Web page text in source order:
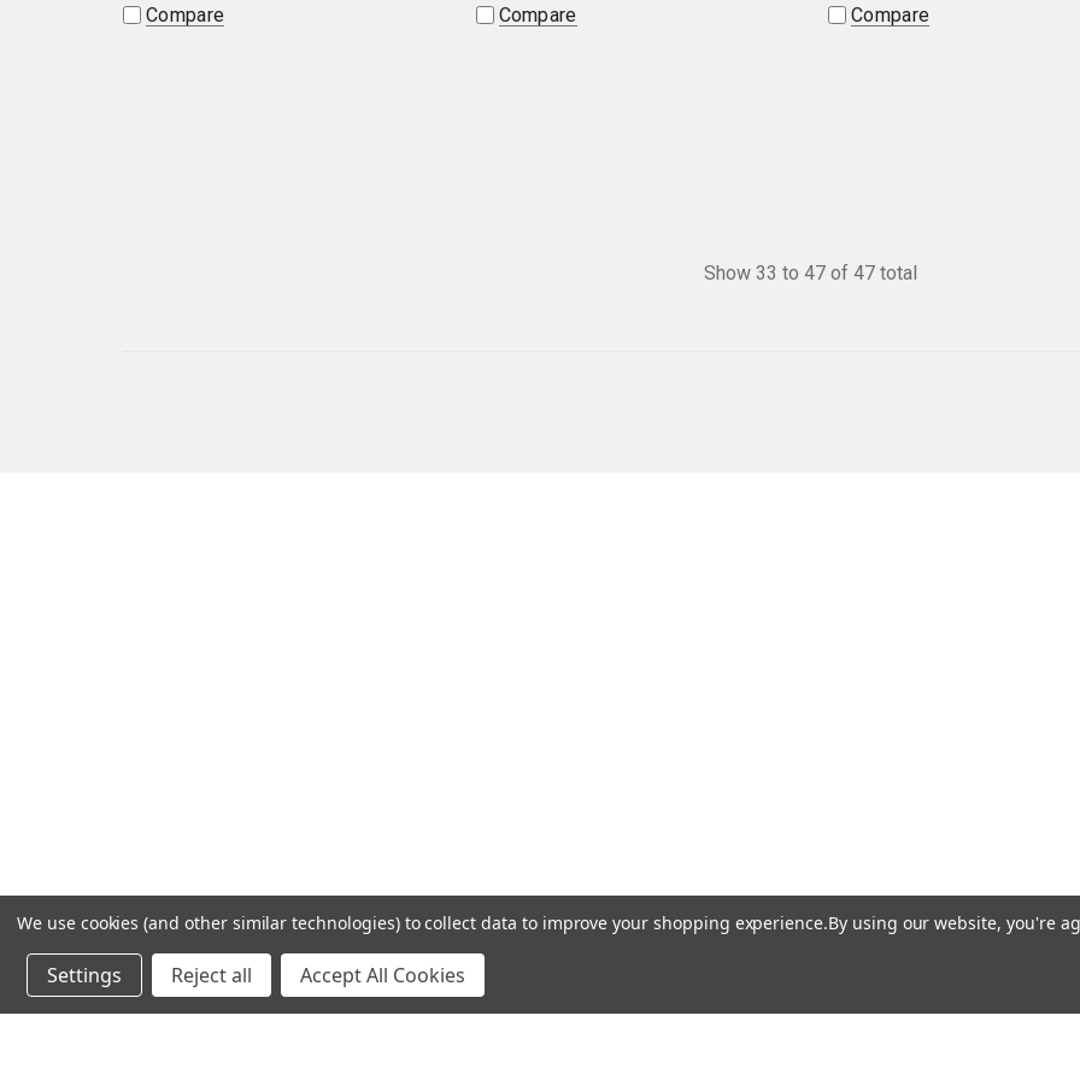
Compare Compare Compare
Show 33 to 47of 47total
We use cookies (and other similar technologies) to collect data to improve your shopping experience.By using our website, you're
Settings Reject all Accept All Cookies